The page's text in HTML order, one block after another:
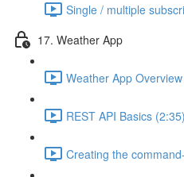
Single / multiple
17. Weather App
Weather App
REST API Basics (2:35)
Creating the